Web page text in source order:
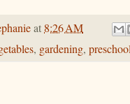
at 8:26 AM
, gardening,